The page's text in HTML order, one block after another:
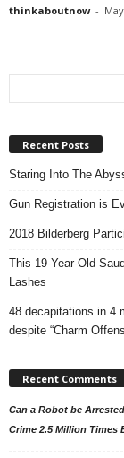
thinkaboutnow -
Recent Posts
Staring Into The
Gun Registration is
2018 Bilderberg
This 19-Year-Old
Lashes
48 decapitations in 4
despite “Charm
Recent Comments
Can a Robot be
Crime 2.5 Million Times